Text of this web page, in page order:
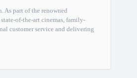
As part of the renowned
of-the-art cinemas, family-
customer service and delivering